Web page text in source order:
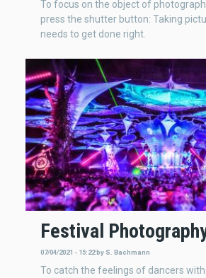
To focus on the object of
press the shutter button: Taking
needs to get done right.
Festival
07/04/2021 - 15:22by S. Bachmann
To catch the feelings of dancers